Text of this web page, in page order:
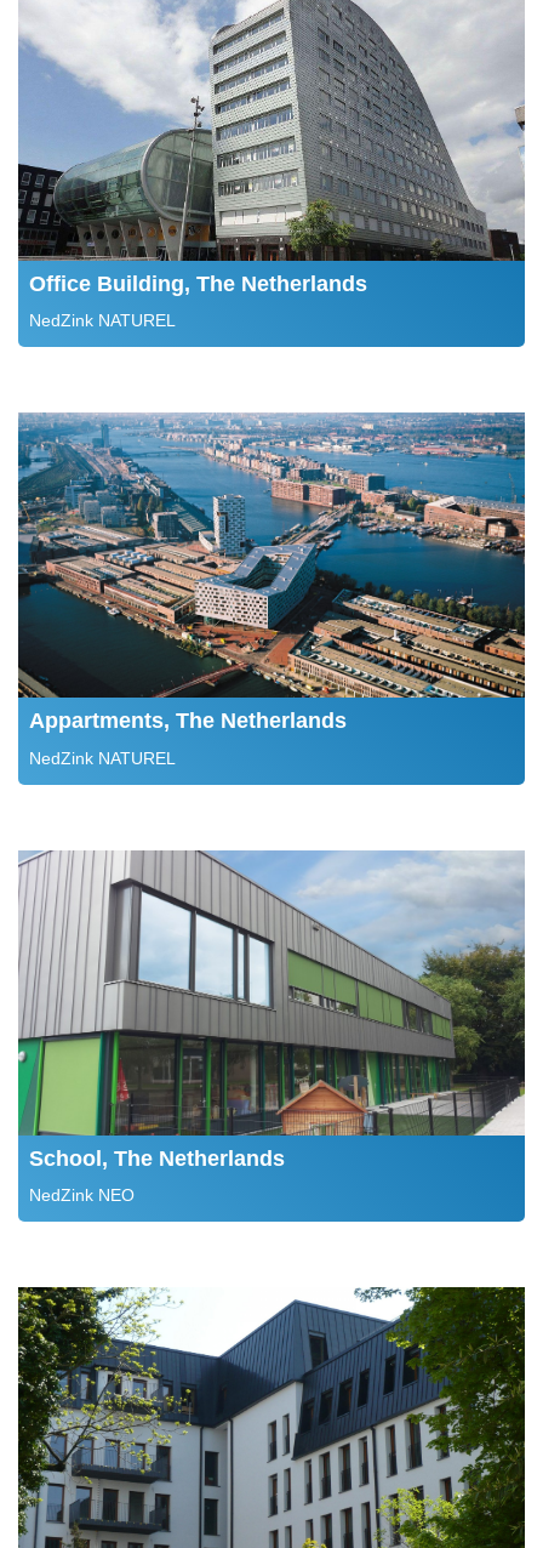
Office Building, The Netherlands
NedZink NATUREL
Appartments, The Netherlands
NedZink NATUREL
School, The Netherlands
NedZink NEO